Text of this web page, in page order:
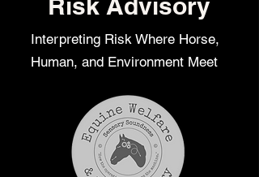
Interpreting Risk Where Horse,
Human, and Environment Meet